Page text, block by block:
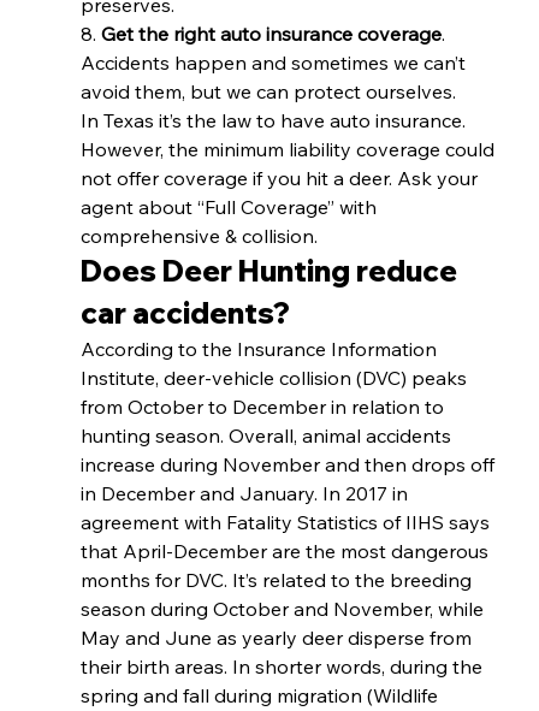
preserves.
8. Get the right auto insurance coverage.
Accidents happen and sometimes we can’t
avoid them, but we can protect ourselves.
In Texas it’s the law to have auto insurance.
However, the minimum liability coverage could
not offer coverage if you hit a deer. Ask your
agent about “Full Coverage” with
comprehensive & collision.
Does Deer Hunting reduce
car accidents?
According to the Insurance Information
Institute, deer-vehicle collision (DVC) peaks
from October to December in relation to
hunting season. Overall, animal accidents
increase during November and then drops off
in December and January. In 2017 in
agreement with Fatality Statistics of IIHS says
that April-December are the most dangerous
months for DVC. It’s related to the breeding
season during October and November, while
May and June as yearly deer disperse from
their birth areas. In shorter words, during the
spring and fall during migration (Wildlife